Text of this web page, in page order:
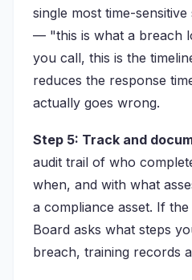
single most time-
— "this is what a breach
you call, this is the
reduces the response
actually goes wrong.
Step 5: Track and
audit trail of who
when, and with what
a compliance asset. If
Board asks what steps
breach, training records